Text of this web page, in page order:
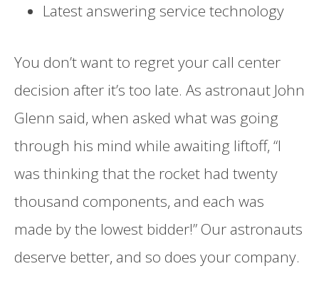
Latest answering service technology
You don’t want to regret your call center
decision after it’s too late. As astronaut John
Glenn said, when asked what was going
through his mind while awaiting liftoff, “I
was thinking that the rocket had twenty
thousand components, and each was
made by the lowest bidder!” Our astronauts
deserve better, and so does your company.